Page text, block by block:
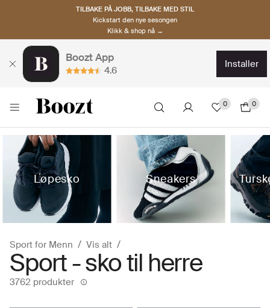
TILBAKE PÅ JOBB, TILBAKE MED STIL
Kickstart den nye sesongen
Klikk & shop nå →
Boozt App
4.6
installer
0 0
Løpesko Sneakers
Sport for Menn Vis alt
Sport - sko til herre
3762 produkter